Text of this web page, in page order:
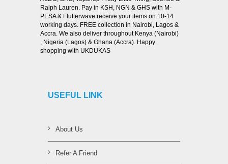
Ralph Lauren. Pay in KSH, NGN & GHS with M-
PESA & Flutterwave receive your items on 10-14
working days. FREE collection in Nairobi, Lagos &
Accra. We also deliver throughout Kenya (Nairobi)
, Nigeria (Lagos) & Ghana (Accra). Happy
shopping with UKDUKAS
USEFUL LINK
About Us
Refer A Friend